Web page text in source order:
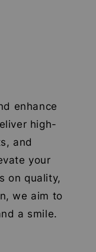
enhance
high-
and
your
on quality,
we aim to
a smile.